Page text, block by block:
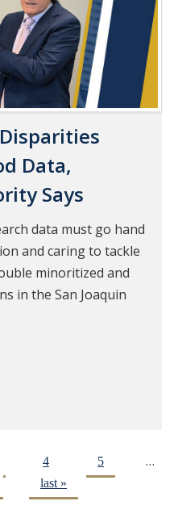
Data,
Says
data must go hand
and caring to tackle
minoritized and
in the San Joaquin
4 5 …
last »